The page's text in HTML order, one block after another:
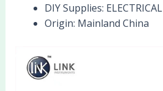
DIY Supplies: ELECTRICAL
Origin: Mainland China